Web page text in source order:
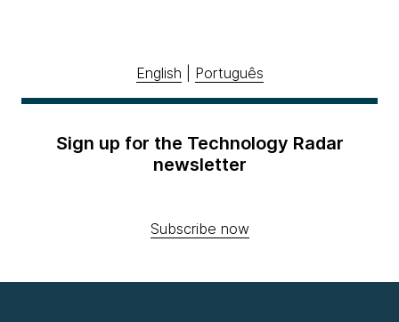
English Português
Sign up for the Technology Radar
newsletter
Subscribe now